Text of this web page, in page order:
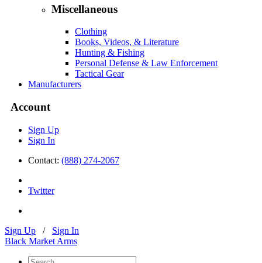
Miscellaneous
Clothing
Books, Videos, & Literature
Hunting & Fishing
Personal Defense & Law Enforcement
Tactical Gear
Manufacturers
Account
Sign Up
Sign In
Contact: (888) 274-2067
Twitter
Sign Up / Sign In
Black Market Arms